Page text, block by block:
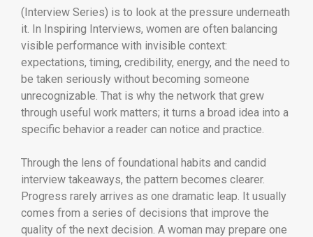
(Interview Series) is to look at the pressure underneath
it. In Inspiring Interviews, women are often balancing
visible performance with invisible context:
expectations, timing, credibility, energy, and the need to
be taken seriously without becoming someone
unrecognizable. That is why the network that grew
through useful work matters; it turns a broad idea into a
specific behavior a reader can notice and practice.
Through the lens of foundational habits and candid
interview takeaways, the pattern becomes clearer.
Progress rarely arrives as one dramatic leap. It usually
comes from a series of decisions that improve the
quality of the next decision. A woman may prepare one